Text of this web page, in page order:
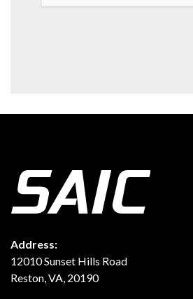
Address:
12010 Sunset Hills Road
Reston, VA, 20190